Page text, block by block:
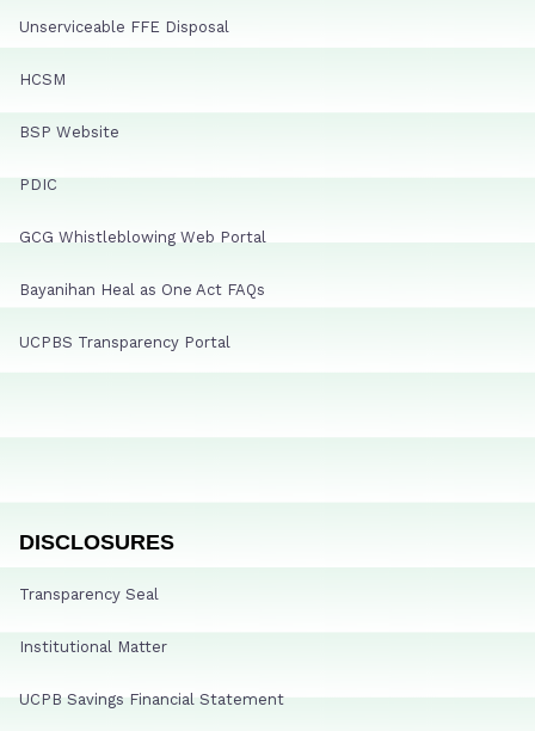
Unserviceable FFE Disposal
HCSM
BSP Website
PDIC
GCG Whistleblowing Web Portal
Bayanihan Heal as One Act FAQs
UCPBS Transparency Portal
DISCLOSURES
Transparency Seal
Institutional Matter
UCPB Savings Financial Statement